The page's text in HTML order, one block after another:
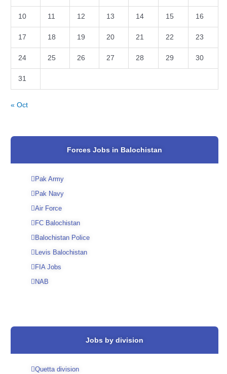
10 11 12 13 14 15 16
17 18 19 20 21 22 23
24 25 26 27 28 29 30
31
« Oct
Forces Jobs in Balochistan
Pak Army
Pak Navy
Air Force
FC Balochistan
Balochistan Police
Levis Balochistan
FIA Jobs
NAB
Jobs by division
Quetta division